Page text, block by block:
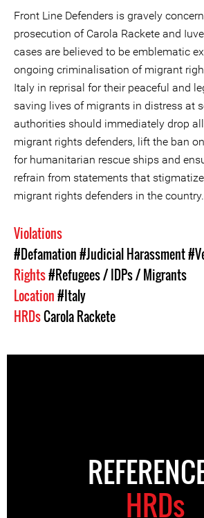
Front Line Defenders is gravely
prosecution of Carola Rackete and
cases are believed to be emblematic
ongoing criminalisation of migrant
Italy in reprisal for their peaceful and
saving lives of migrants in distress at
authorities should immediately drop
migrant rights defenders, lift the ban
for humanitarian rescue ships and
refrain from statements that
migrant rights defenders in the country.
Violations
#Defamation#Judicial Harassment
Rights#Refugees / IDPs / Migrants
Location#Italy
HRDsCarola Rackete
HRDs